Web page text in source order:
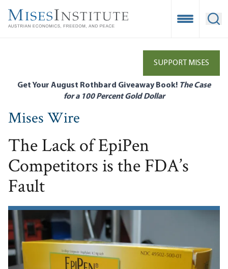
main
Open
SUPPORT MISES
Get Your August Rothbard Giveaway Book! The Case
for a 100 Percent Gold Dollar
Mises Wire
The Lack of EpiPen
Competitors is the FDA’s
Fault